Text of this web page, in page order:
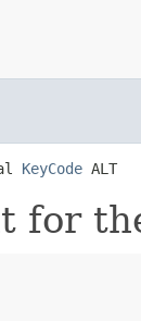
KeyCode ALT
for